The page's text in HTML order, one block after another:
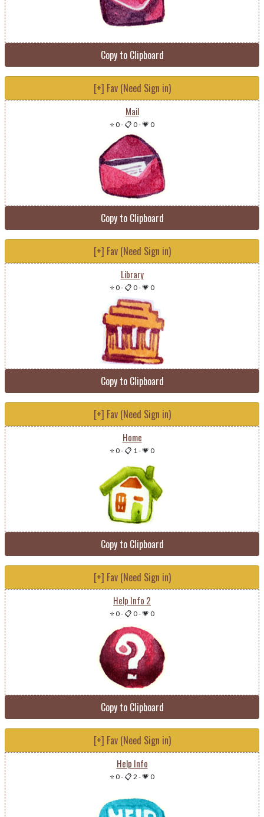
Copy to Clipboard
[+] Fav (Need Sign in)
Mail
⭐ 0-📋 0-💗 0
Copy to Clipboard
[+] Fav (Need Sign in)
Library
⭐ 0-📋 0-💗 0
Copy to Clipboard
[+] Fav (Need Sign in)
Home
⭐ 0-📋 1-💗 0
Copy to Clipboard
[+] Fav (Need Sign in)
Help Info 2
⭐ 0-📋 0-💗 0
Copy to Clipboard
[+] Fav (Need Sign in)
Help Info
⭐ 0-📋 2 -💗 0